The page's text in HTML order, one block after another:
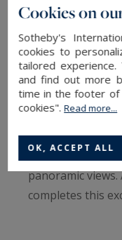
accommodating
From the
ceiling living
volumes and
expansive bay
and dining area
while the
panoramic
completes this
Cookies on
Sotheby's
cookies to
tailored
and find out more
time in the footer of
cookies".Read more...
OK, ACCEPT ALL